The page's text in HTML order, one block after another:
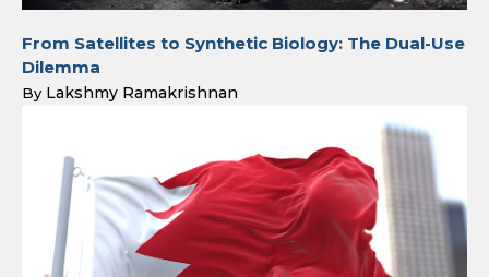
From Satellites to Synthetic Biology: The Dual-Use
Dilemma
By Lakshmy Ramakrishnan